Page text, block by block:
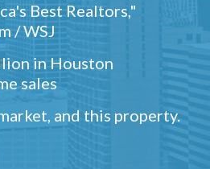
Best Realtors,"
/ WSJ
in Houston
sales
and this property.